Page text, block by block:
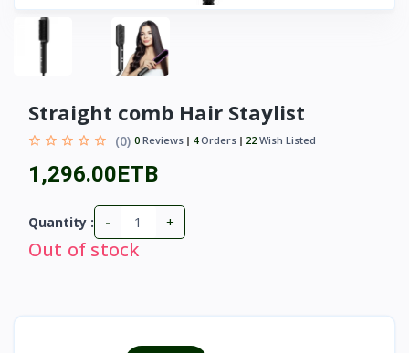
Straight comb Hair Staylist
(0) 0 Reviews 4Orders 22 Wish Listed
1,296.00ETB
Quantity : - +
Out of stock